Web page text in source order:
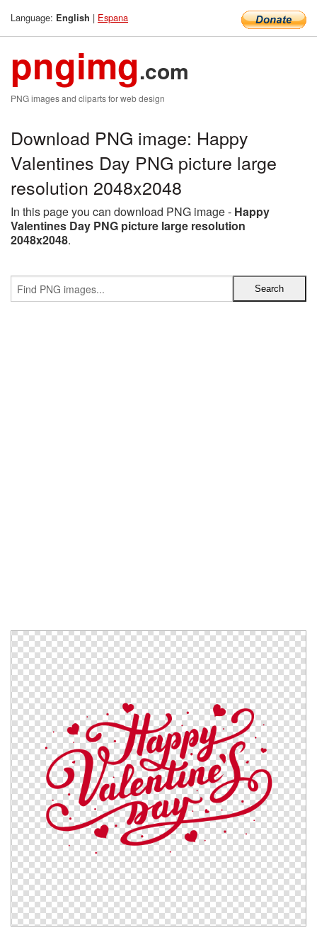
Language: English | Espana
pngimg.com
PNG images and cliparts for web design
Download PNG image: Happy
Valentines Day PNG picture large
resolution 2048x2048
In this page you can download PNG image - Happy
Valentines Day PNG picture large resolution
2048x2048.